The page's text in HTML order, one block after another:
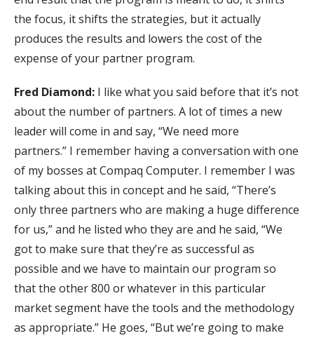
the focus, it shifts the strategies, but it actually
produces the results and lowers the cost of the
expense of your partner program.
Fred Diamond: I like what you said before that it’s not
about the number of partners. A lot of times a new
leader will come in and say, “We need more
partners.” I remember having a conversation with one
of my bosses at Compaq Computer. I remember I was
talking about this in concept and he said, “There’s
only three partners who are making a huge difference
for us,” and he listed who they are and he said, “We
got to make sure that they’re as successful as
possible and we have to maintain our program so
that the other 800 or whatever in this particular
market segment have the tools and the methodology
as appropriate.” He goes, “But we’re going to make